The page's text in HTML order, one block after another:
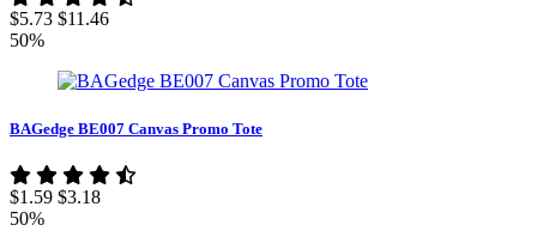
$5.73 $11.46
50%
BAGedge BE007 Canvas Promo Tote
$1.59 $3.18
50%